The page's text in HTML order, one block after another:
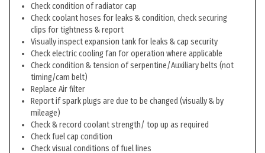
Check condition of radiator cap
Check coolant hoses for leaks & condition, check securing
clips for tightness & report
Visually inspect expansion tank for leaks & cap security
Check electric cooling fan for operation where applicable
Check condition & tension of serpentine/Auxiliary belts (not
timing/cam belt)
Replace Air filter
Report if spark plugs are due to be changed (visually & by
mileage)
Check & record coolant strength/ top up as required
Check fuel cap condition
Check visual conditions of fuel lines